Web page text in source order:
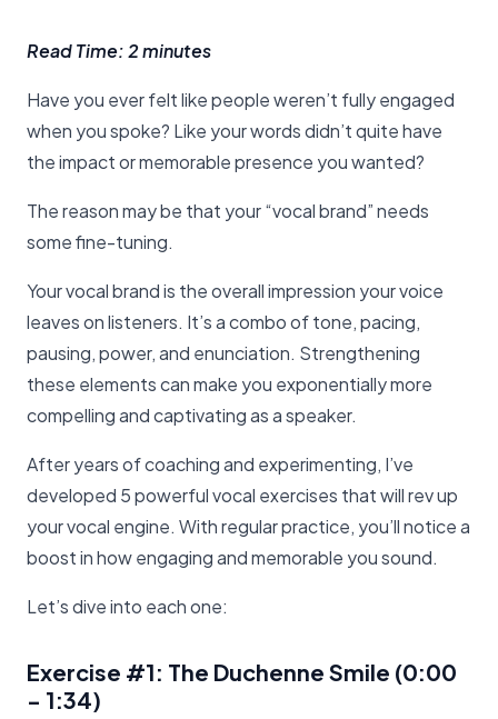
Read Time: 2 minutes
Have you ever felt like people weren’t fully engaged
when you spoke? Like your words didn’t quite have
the impact or memorable presence you wanted?
The reason may be that your “vocal brand” needs
some fine-tuning.
Your vocal brand is the overall impression your voice
leaves on listeners. It’s a combo of tone, pacing,
pausing, power, and enunciation. Strengthening
these elements can make you exponentially more
compelling and captivating as a speaker.
After years of coaching and experimenting, I’ve
developed 5 powerful vocal exercises that will rev up
your vocal engine. With regular practice, you’ll notice a
boost in how engaging and memorable you sound.
Let’s dive into each one:
Exercise #1: The Duchenne Smile (0:00
- 1:34)